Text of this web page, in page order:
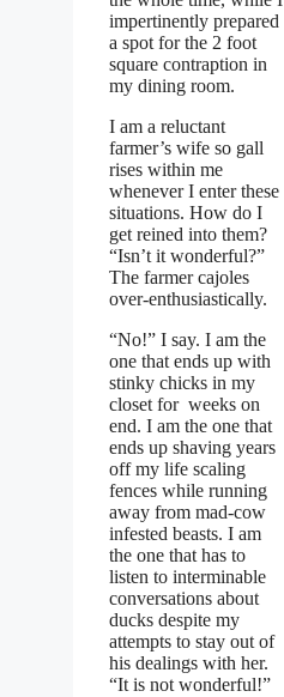
impertinently prepared
a spot for the 2 foot
square contraption in
my dining room.
I am a reluctant
farmer’s wife so gall
rises within me
whenever I enter these
situations. How do I
get reined into them?
“Isn’t it wonderful?”
The farmer cajoles
over-enthusiastically.
“No!” I say. I am the
one that ends up with
stinky chicks in my
closet for weeks on
end. I am the one that
ends up shaving years
off my life scaling
fences while running
away from mad-cow
infested beasts. I am
the one that has to
listen to interminable
conversations about
ducks despite my
attempts to stay out of
his dealings with her.
“It is not wonderful!”